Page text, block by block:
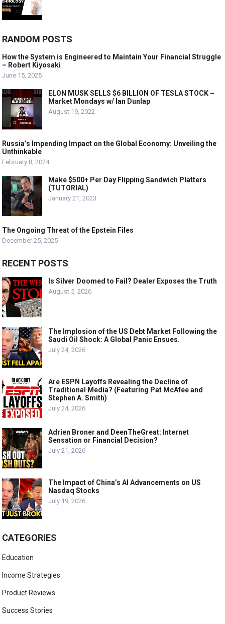
RANDOM POSTS
How the System is Engineered to Maintain Your Financial Struggle
– Robert Kiyosaki
June 15, 2025
ELON MUSK SELLS $6 BILLION OF TESLA STOCK –
Market Mondays w/ Ian Dunlap
August 19, 2022
Russia’s Impending Impact on the Global Economy: Unveiling the
Unthinkable
February 8, 2024
Make $500+ Per Day Flipping Sandwich Platters
(TUTORIAL)
January 21, 2023
The Ongoing Threat of the Epstein Files
December 25, 2025
RECENT POSTS
Is Silver Doomed to Fail? Dealer Exposes the Truth
August 5, 2026
The Implosion of the US Debt Market Following the
Saudi Oil Shock: A Global Panic Ensues.
July 24, 2026
Are ESPN Layoffs Revealing the Decline of
Traditional Media? (Featuring Pat McAfee and
Stephen A. Smith)
July 24, 2026
Adrien Broner and DeenTheGreat: Internet
Sensation or Financial Decision?
July 21, 2026
The Impact of China’s AI Advancements on US
Nasdaq Stocks
July 19, 2026
CATEGORIES
Education
Income Strategies
Product Reviews
Success Stories